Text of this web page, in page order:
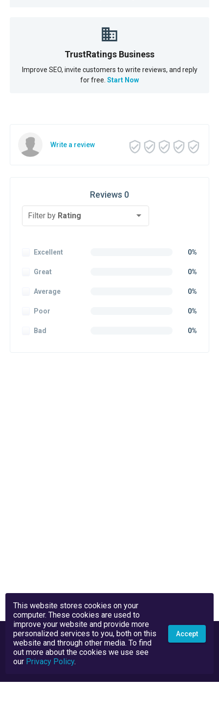
TrustRatings Business
Improve SEO, invite customers to write reviews, and reply
for free. Start Now
Write a review
Reviews 0
Filter by Rating
Excellent 0%
Great 0%
Average 0%
Poor 0%
Bad 0%
This website stores cookies on your
computer. These cookies are used to
improve your website and provide more
personalized services to you, both on this
website and through other media. To find
out more about the cookies we use see
our Privacy Policy.
Accept